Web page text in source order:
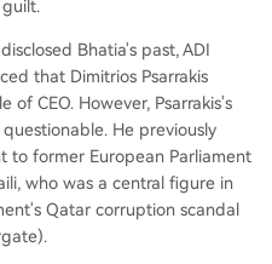
Bhatia's past, ADI
that Dimitrios Psarrakis
of CEO. However, Psarrakis's
He previously
to former European Parliament
who was a central figure in
Qatar corruption scandal